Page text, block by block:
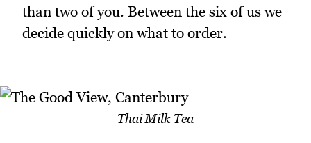
than two of you. Between the six of us we
decide quickly on what to order.
Thai Milk Tea